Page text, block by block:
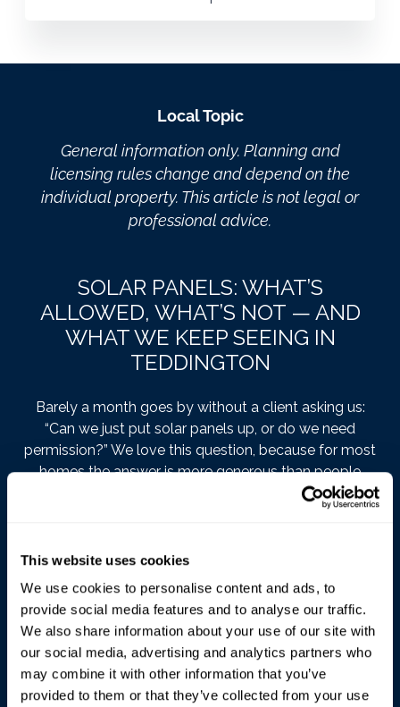
This website uses cookies
We use cookies to personalise content and ads, to
provide social media features and to analyse our traffic.
We also share information about your use of our site with
our social media, advertising and analytics partners who
may combine it with other information that you’ve
provided to them or that they’ve collected from your use
Local Topic
General information only. Planning and
licensing rules change and depend on the
individual property. This article is not legal or
professional advice.
SOLAR PANELS: WHAT’S
ALLOWED, WHAT’S NOT — AND
WHAT WE KEEP SEEING IN
TEDDINGTON
Barely a month goes by without a client asking us:
“Can we just put solar panels up, or do we need
permission?” We love this question, because for most
homes the answer is more generous than people
expect. Here’s our take as architects working in
The rules, over a cup of tea
The framework is Part 14 of the General Permitted
Development Order 2015 — in effect, Parliament has
already said yes on your behalf, within a few
conditions. The
Planning Portal’s solar guidance
covers it in friendlier language than the statute, if that’s